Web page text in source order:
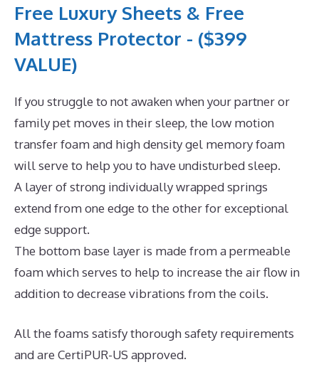
Free Luxury Sheets & Free
Mattress Protector - ($399
VALUE)
If you struggle to not awaken when your partner or
family pet moves in their sleep, the low motion
transfer foam and high density gel memory foam
will serve to help you to have undisturbed sleep.
A layer of strong individually wrapped springs
extend from one edge to the other for exceptional
edge support.
The bottom base layer is made from a permeable
foam which serves to help to increase the air flow in
addition to decrease vibrations from the coils.
All the foams satisfy thorough safety requirements
and are CertiPUR-US approved.